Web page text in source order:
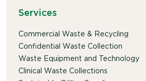
Services
Commercial Waste & Recycling
Confidential Waste Collection
Waste Equipment and Technology
Clinical Waste Collections